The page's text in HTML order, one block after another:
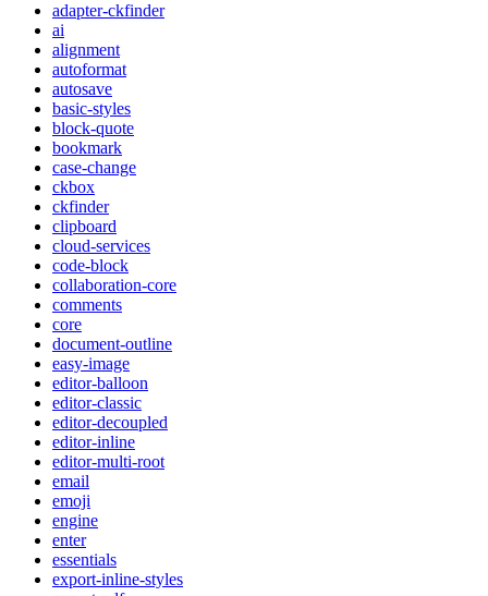
adapter-ckfinder
ai
alignment
autoformat
autosave
basic-styles
block-quote
bookmark
case-change
ckbox
ckfinder
clipboard
cloud-services
code-block
collaboration-core
comments
core
document-outline
easy-image
editor-balloon
editor-classic
editor-decoupled
editor-inline
editor-multi-root
email
emoji
engine
enter
essentials
export-inline-styles